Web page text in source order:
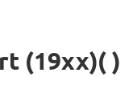
(19xx)( )